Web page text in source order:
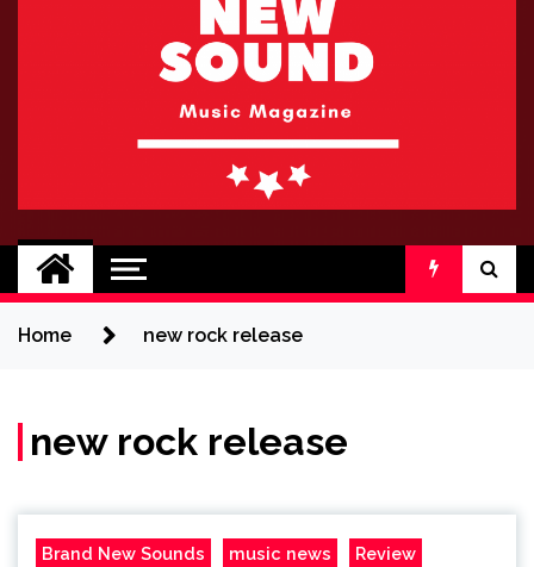
BRAND NEW
SOUND
No 1 for Brand New Music
Home new rock release
new rock release
Brand New Sounds music news Review